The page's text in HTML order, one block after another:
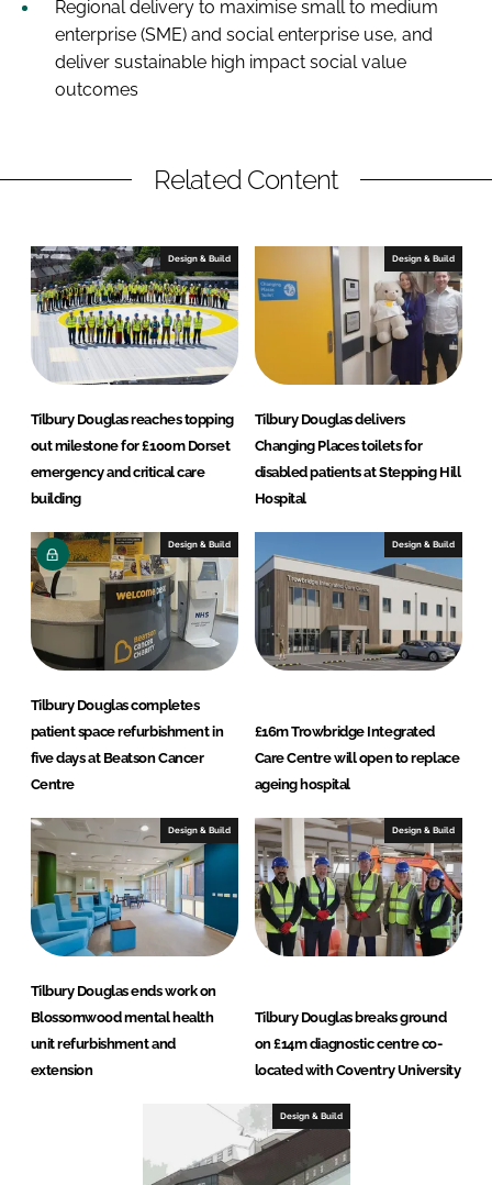
Regional delivery to maximise small to medium
enterprise (SME) and social enterprise use, and
deliver sustainable high impact social value
outcomes
Related Content
Design & Build
Tilbury Douglas reaches topping
out milestone for £100m Dorset
emergency and critical care
building
Design & Build
Tilbury Douglas delivers
Changing Places toilets for
disabled patients at Stepping Hill
Hospital
Design & Build
Tilbury Douglas completes
patient space refurbishment in
five days at Beatson Cancer
Centre
Design & Build
£16m Trowbridge Integrated
Care Centre will open to replace
ageing hospital
Design & Build
Tilbury Douglas ends work on
Blossomwood mental health
unit refurbishment and
extension
Design & Build
Tilbury Douglas breaks ground
on £14m diagnostic centre co-
located with Coventry University
Design & Build